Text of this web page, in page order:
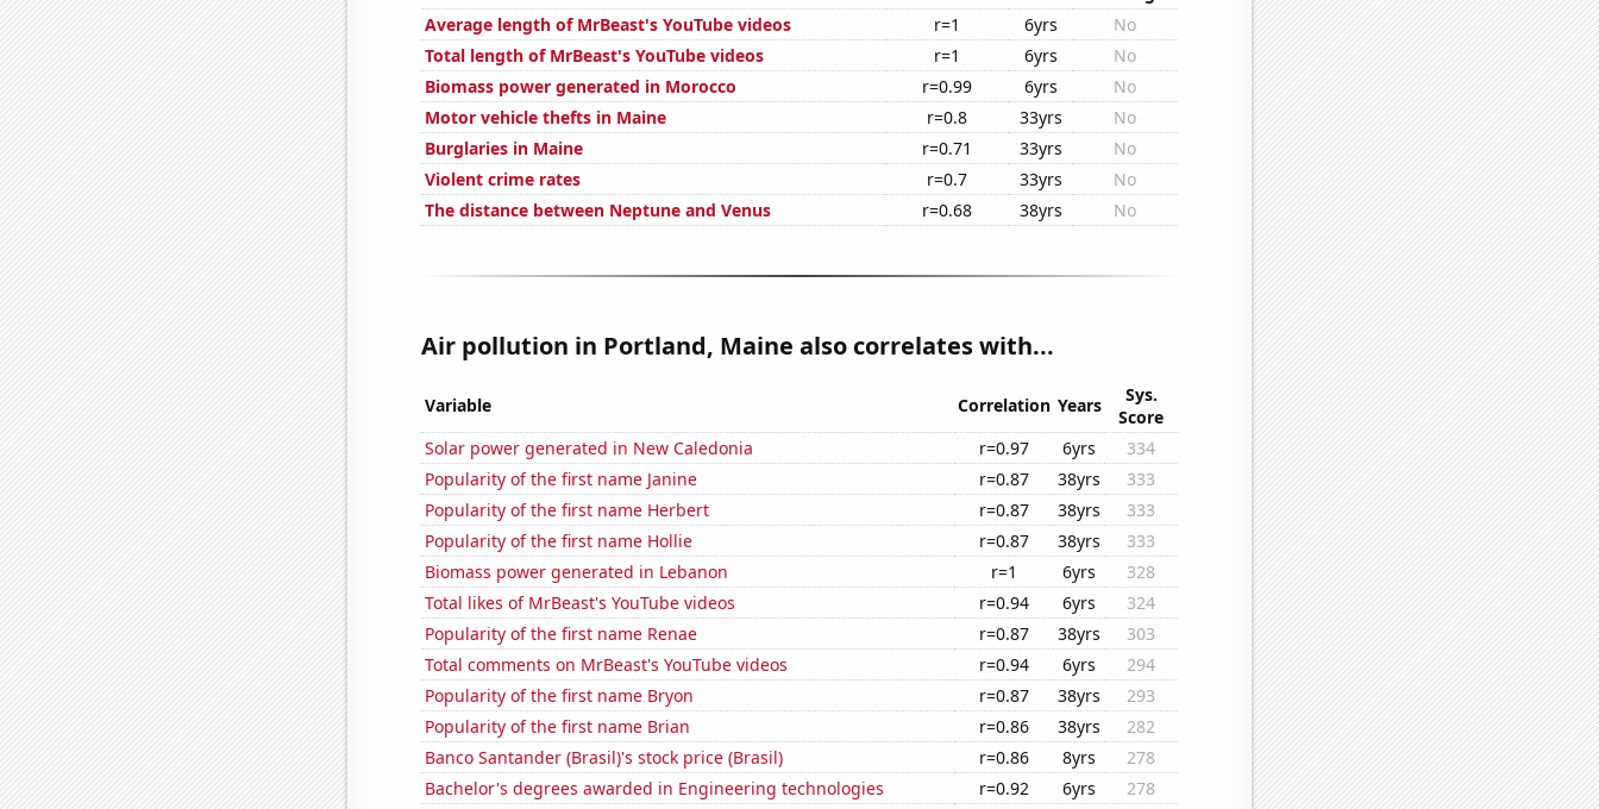
Average length of MrBeast's YouTube videos
r=1 6yrs
No
Total length of MrBeast's YouTube videos
r=1 6yrs
No
Biomass power generated in Morocco
r=0.99 6yrs
No
Motor vehicle thefts in Maine
r=0.8 33yrs
No
Burglaries in Maine
r=0.71 33yrs
No
Violent crime rates
r=0.7 33yrs
No
The distance between Neptune and Venus
r=0.68 38yrs No
Air pollution in Portland, Maine also correlates with...
Variable Correlation Years
Sys.
Score
Solar power generated in New Caledonia
r=0.97 6yrs
334
Popularity of the first name Janine
r=0.87 38yrs
333
Popularity of the first name Herbert
r=0.87 38yrs
333
Popularity of the first name Hollie
r=0.87 38yrs
333
Biomass power generated in Lebanon
r=1 6yrs
328
Total likes of MrBeast's YouTube videos
r=0.94 6yrs
324
Popularity of the first name Renae
r=0.87 38yrs
303
Total comments on MrBeast's YouTube videos
r=0.94 6yrs
294
Popularity of the first name Bryon
r=0.87 38yrs
293
Popularity of the first name Brian
r=0.86 38yrs
282
Banco Santander (Brasil)'s stock price (Brasil)
r=0.86 8yrs
278
Bachelor's degrees awarded in Engineering technologies
r=0.92 6yrs
278